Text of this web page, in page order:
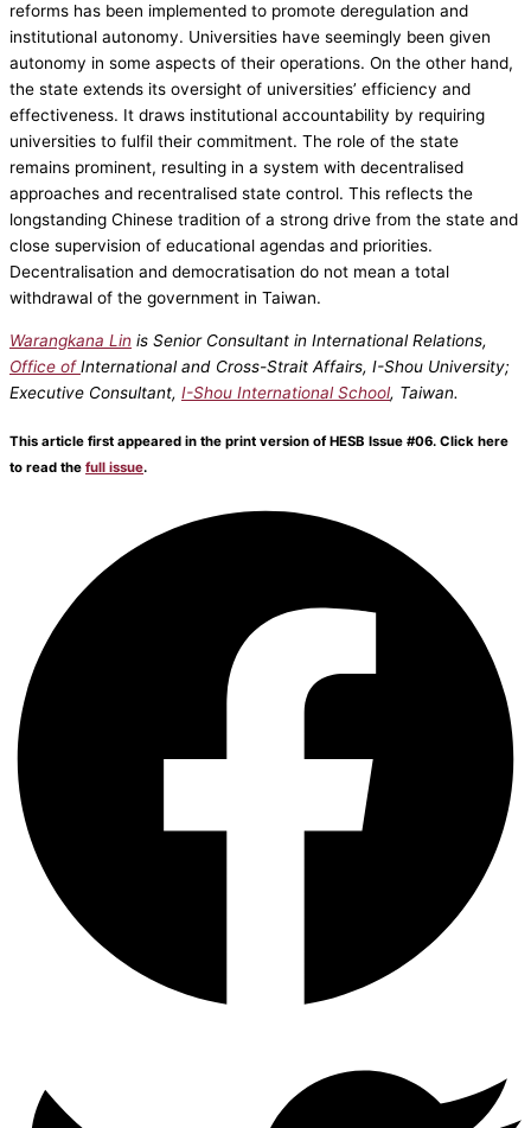
reforms has been implemented to promote deregulation and
institutional autonomy. Universities have seemingly been given
autonomy in some aspects of their operations. On the other hand,
the state extends its oversight of universities’ efficiency and
effectiveness. It draws institutional accountability by requiring
universities to fulfil their commitment. The role of the state
remains prominent, resulting in a system with decentralised
approaches and recentralised state control. This reflects the
longstanding Chinese tradition of a strong drive from the state and
close supervision of educational agendas and priorities.
Decentralisation and democratisation do not mean a total
withdrawal of the government in Taiwan.
Warangkana Lin is Senior Consultant in International Relations,
Office ofInternational and Cross-Strait Affairs, I-Shou University;
Executive Consultant, I-Shou International School, Taiwan.
This article first appeared in the print version of HESB Issue #06. Click here
to read the full issue.